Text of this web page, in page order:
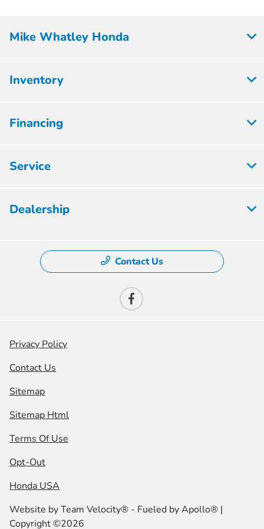
Mike Whatley Honda
Inventory
Financing
Service
Dealership
Contact Us
Privacy Policy
Contact Us
Sitemap
Sitemap Html
Terms Of Use
Opt-Out
Honda USA
Website byTeam Velocity® - Fueled by Apollo® |
Copyright ©2026